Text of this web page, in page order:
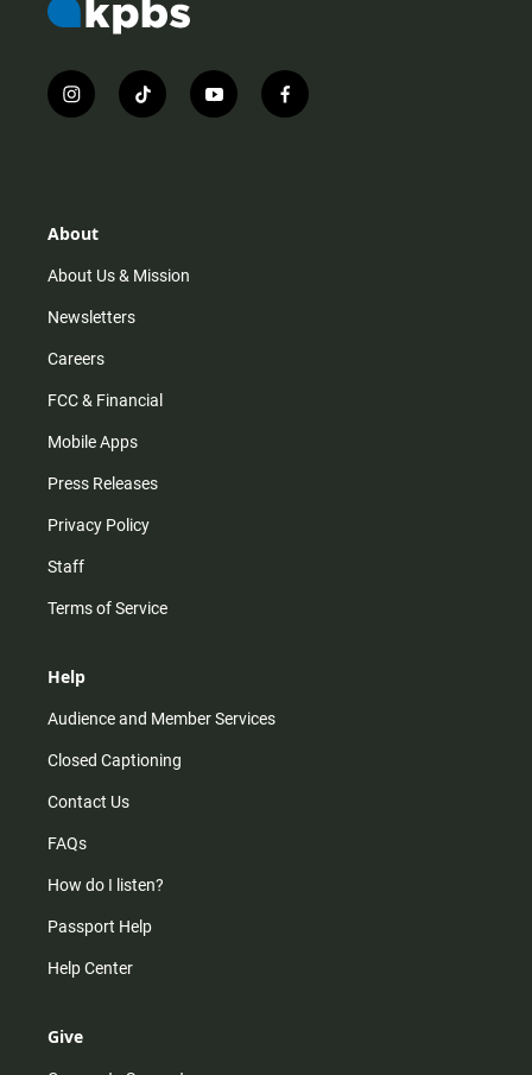
i
n
r
m
t
i
y
o
f
a
About
About Us & Mission
Newsletters
Careers
FCC & Financial
Mobile Apps
Press Releases
Privacy Policy
Staff
Terms of Service
Help
Audience and Member Services
Closed Captioning
Contact Us
FAQs
How do I listen?
Passport Help
Help Center
Give